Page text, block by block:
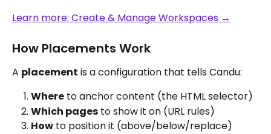
Learn more: Create & Manage Workspaces →
How Placements Work
A placement is a configuration that tells Candu:
Where to anchor content (the HTML selector)
Which pages to show it on (URL rules)
How to position it (above/below/replace)